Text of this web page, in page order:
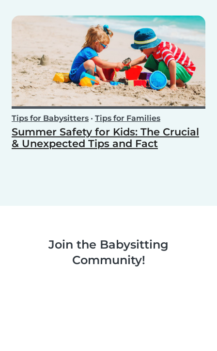
Tips for Babysitters • Tips for Families
Summer Safety for Kids: The Crucial
& Unexpected Tips and Fact
Join the Babysitting
Community!